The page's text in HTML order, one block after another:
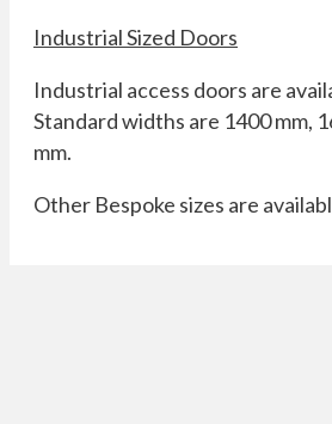
Industrial Sized Doors
Industrial access doors are
Standard widths are 1400 mm,
mm.
Other Bespoke sizes are